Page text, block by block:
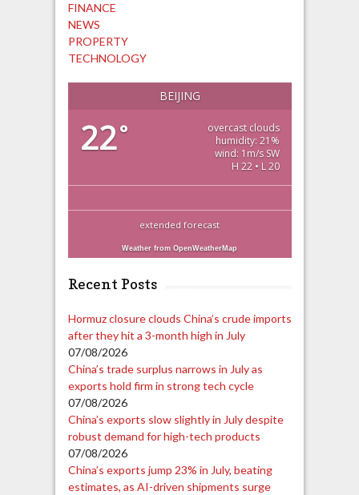
FINANCE
NEWS
PROPERTY
TECHNOLOGY
BEIJING
22°
overcast clouds
humidity: 21%
wind: 1m/s SW
H 22 • L 20
extended forecast
Weather from OpenWeatherMap
Recent Posts
Hormuz closure clouds China’s crude imports
after they hit a 3-month high in July
07/08/2026
China’s trade surplus narrows in July as
exports hold firm in strong tech cycle
07/08/2026
China’s exports slow slightly in July despite
robust demand for high-tech products
07/08/2026
China’s exports jump 23% in July, beating
estimates, as AI-driven shipments surge